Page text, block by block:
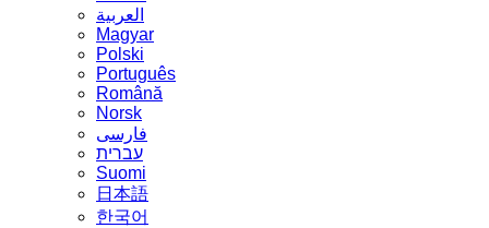
العربية
Magyar
Polski
Português
Română
Norsk
فارسی
עברית
Suomi
日本語
한국어